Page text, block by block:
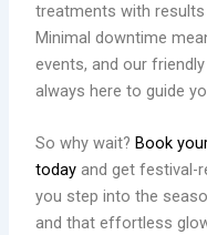
treatments with
Minimal downtime
events, and our
always here to guide
So why wait? Book
today and get festival-
you step into the
and that effortless